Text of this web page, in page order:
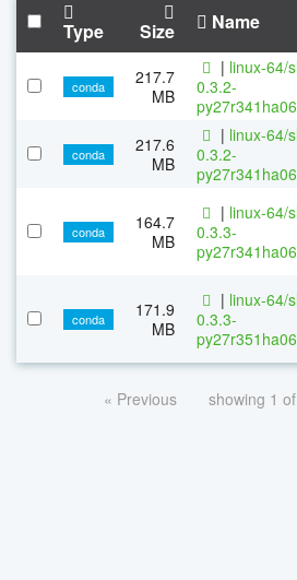
Type Size Name
conda
217.7
MB
| linux-64/
0.3.2-
conda
217.6
MB
| linux-64/
0.3.2-
conda
164.7
MB
| linux-64/
0.3.3-
conda
171.9
MB
| linux-64/
0.3.3-
« Previous showing 1 of